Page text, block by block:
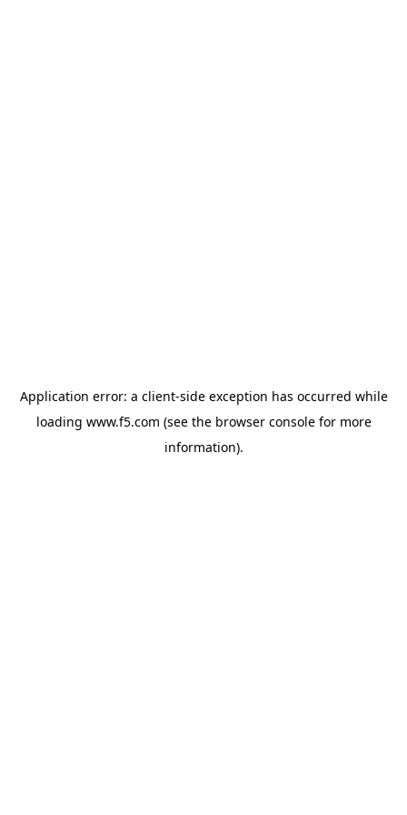
Application error: a client-side exception has occurred while
loading www.f5.com (see the browser consolefor more
information).